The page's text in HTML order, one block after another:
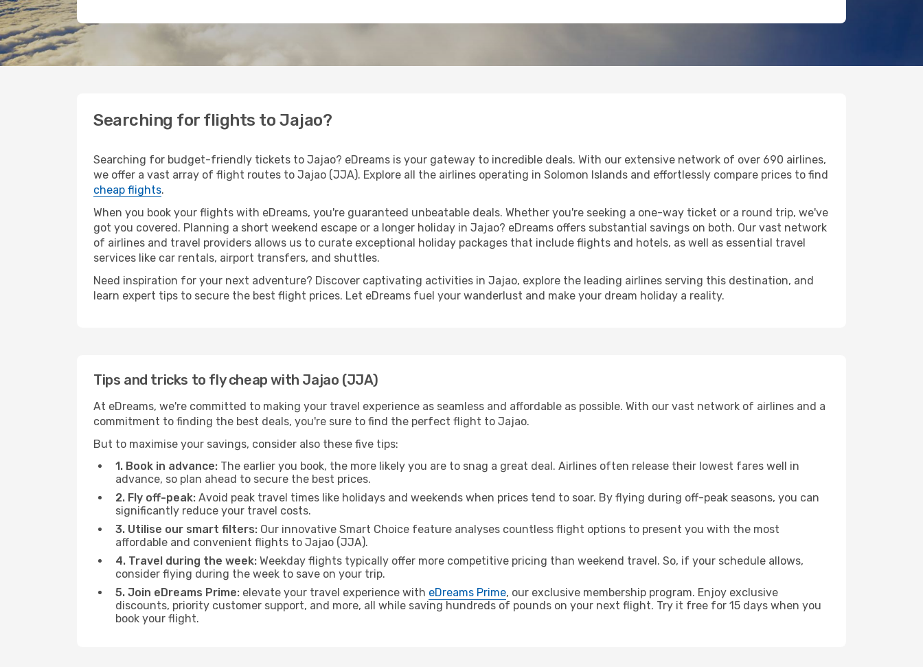
Searching for flights to Jajao?
Searching for budget-friendly tickets to Jajao? eDreams is your gateway to incredible deals. With our extensive network of over 690 airlines,
we offer a vast array of flight routes to Jajao (JJA). Explore all the airlines operating in Solomon Islands and effortlessly compare prices to find
cheap flights.
When you book your flights with eDreams, you're guaranteed unbeatable deals. Whether you're seeking a one-way ticket or a round trip, we've
got you covered. Planning a short weekend escape or a longer holiday in Jajao? eDreams offers substantial savings on both. Our vast network
of airlines and travel providers allows us to curate exceptional holiday packages that include flights and hotels, as well as essential travel
services like car rentals, airport transfers, and shuttles.
Need inspiration for your next adventure? Discover captivating activities in Jajao, explore the leading airlines serving this destination, and
learn expert tips to secure the best flight prices. Let eDreams fuel your wanderlust and make your dream holiday a reality.
Tips and tricks to fly cheap with Jajao (JJA)
At eDreams, we're committed to making your travel experience as seamless and affordable as possible. With our vast network of airlines and a
commitment to finding the best deals, you're sure to find the perfect flight to Jajao.
But to maximise your savings, consider also these five tips:
1. Book in advance: The earlier you book, the more likely you are to snag a great deal. Airlines often release their lowest fares well in
advance, so plan ahead to secure the best prices.
2. Fly off-peak: Avoid peak travel times like holidays and weekends when prices tend to soar. By flying during off-peak seasons, you can
significantly reduce your travel costs.
3. Utilise our smart filters: Our innovative Smart Choice feature analyses countless flight options to present you with the most
affordable and convenient flights to Jajao (JJA).
4. Travel during the week: Weekday flights typically offer more competitive pricing than weekend travel. So, if your schedule allows,
consider flying during the week to save on your trip.
5. Join eDreams Prime: elevate your travel experience with eDreams Prime, our exclusive membership program. Enjoy exclusive
discounts, priority customer support, and more, all while saving hundreds of pounds on your next flight. Try it free for 15 days when you
book your flight.